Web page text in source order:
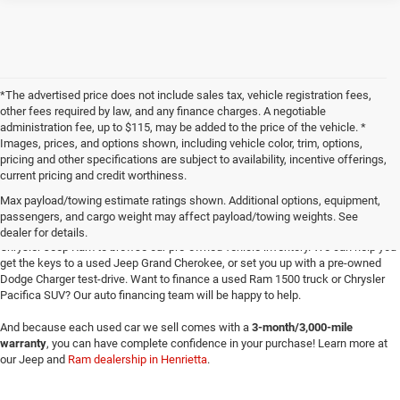
*The advertised price does not include sales tax, vehicle registration fees,
other fees required by law, and any finance charges. A negotiable
administration fee, up to $115, may be added to the price of the vehicle. *
Images, prices, and options shown, including vehicle color, trim, options,
pricing and other specifications are subject to availability, incentive offerings,
current pricing and credit worthiness.
Max payload/towing estimate ratings shown. Additional options, equipment,
passengers, and cargo weight may affect payload/towing weights. See
dealer for details.
Searching forreliable used cars
get the keys to a used Jeep Grand Cherokee, or set you up with a pre-owned
Dodge Charger test-drive. Want to finance a used Ram 1500 truck or Chrysler
Pacifica SUV? Our auto financing team will be happy to help.
And because each used car we sell comes with a 3-month/3,000-mile
warranty, you can have complete confidence in your purchase! Learn more at
our Jeep and Ram dealership in Henrietta.